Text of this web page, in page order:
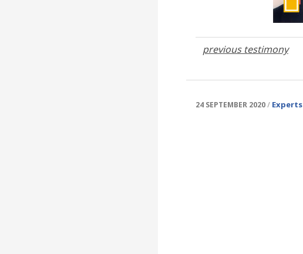
previous testimony
24 SEPTEMBER 2020 Experts